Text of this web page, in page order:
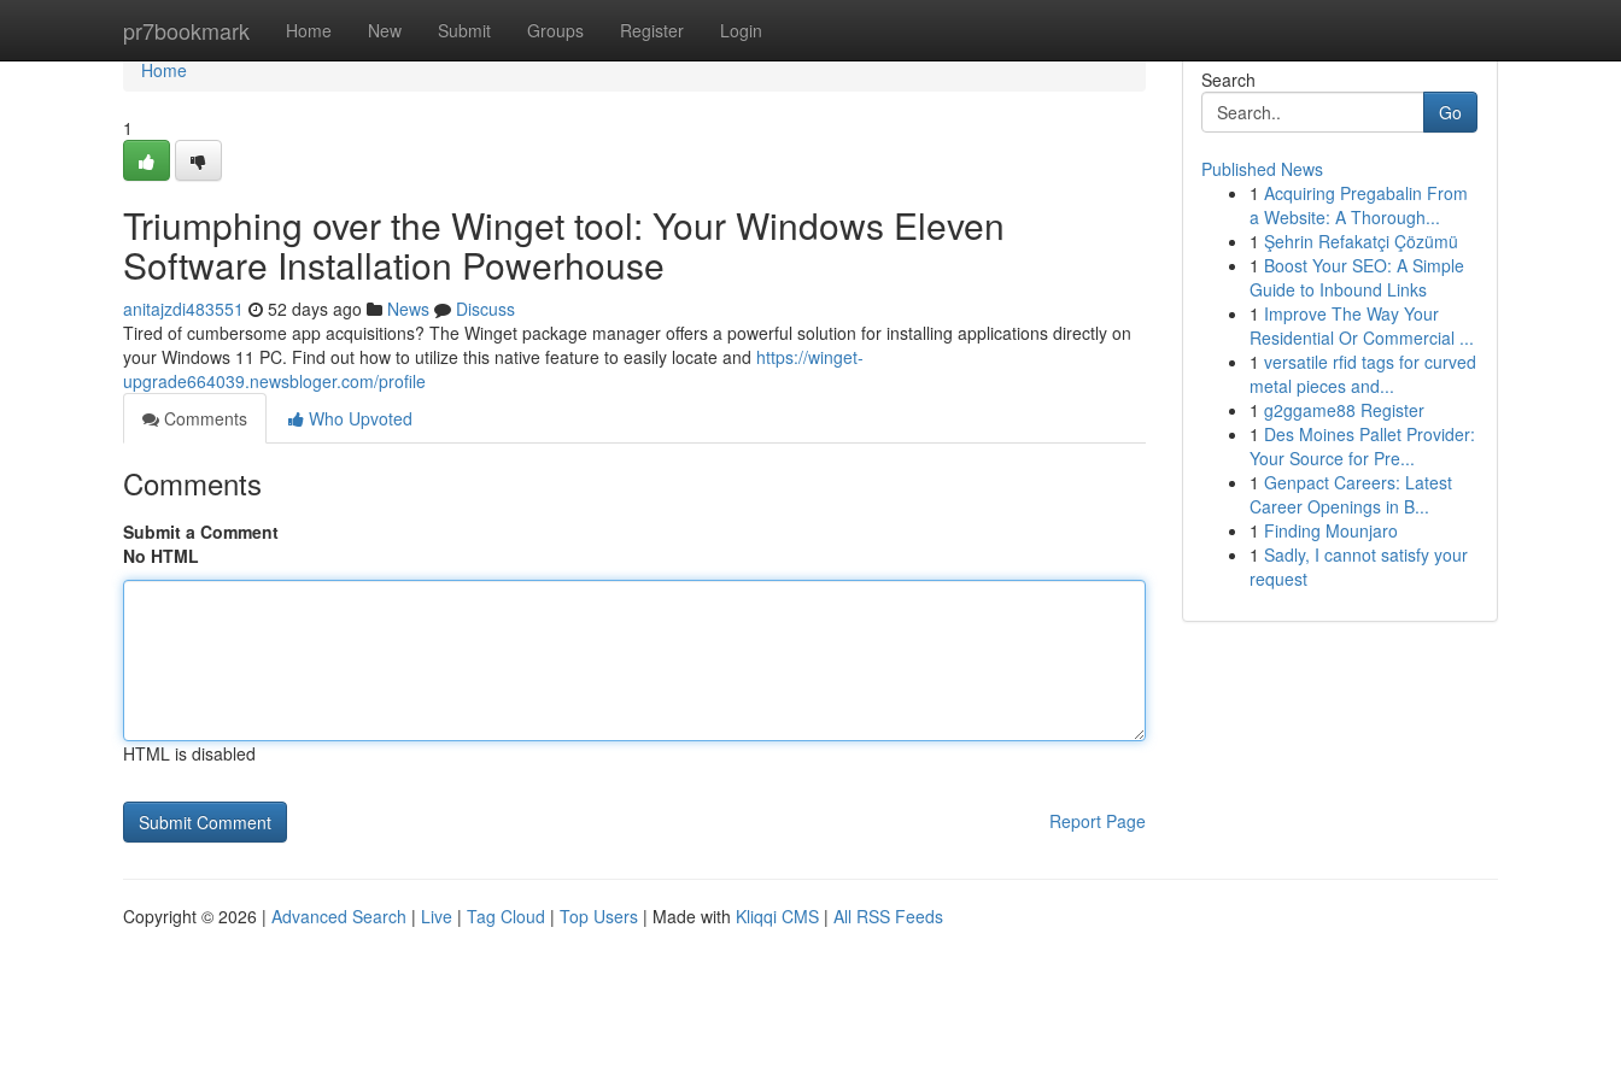
pr7bookmark Home New Submit Groups Register Login
Home
Home
1
Triumphing over the Winget tool: Your Windows Eleven
Software Installation Powerhouse
anitajzdi483551 52 days ago News
Discuss
Tired of cumbersome app acquisitions? The Winget package manager offers a powerful solution for installing applications directly on
your Windows 11 PC. Find out how to utilize this native feature to easily locate and https://winget-
upgrade664039.newsbloger.com/profile
Comments
Who Upvoted
Comments
Submit a Comment
No HTML
HTML is disabled
Report Page
Search
Go
Published News
1 Acquiring Pregabalin From
a Website: A Thorough...
1 Şehrin Refakatçi Çözümü
1 Boost Your SEO: A Simple
Guide to Inbound Links
1 Improve The Way Your
Residential Or Commercial ...
1 versatile rfid tags for curved
metal pieces and...
1 g2ggame88 Register
1 Des Moines Pallet Provider:
Your Source for Pre...
1 Genpact Careers: Latest
Career Openings in B...
1 Finding Mounjaro
1 Sadly, I cannot satisfy your
request
Copyright © 2026 | Advanced Search | Live | Tag Cloud | Top Users | Made with Kliqqi CMS | All RSS Feeds